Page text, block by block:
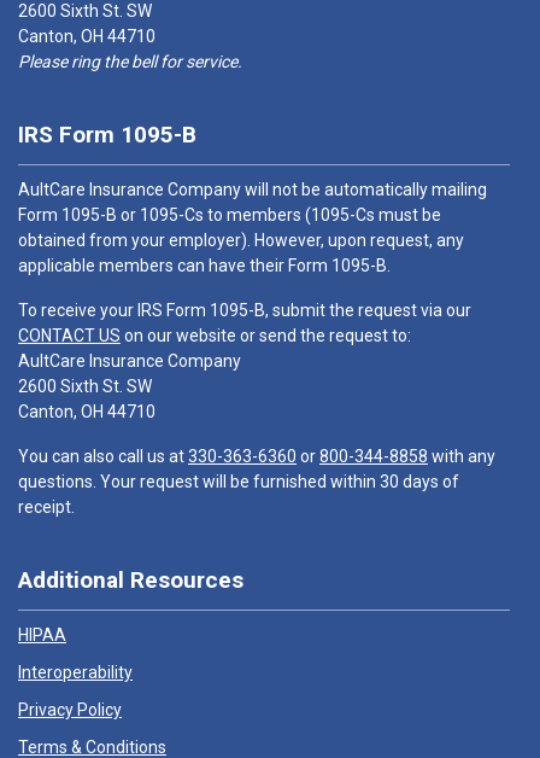
2600 Sixth St. SW
Canton, OH 44710
Please ring the bell for service.
IRS Form 1095-B
AultCare Insurance Company will not be automatically mailing
Form 1095-B or 1095-Cs to members (1095-Cs must be
obtained from your employer). However, upon request, any
applicable members can have their Form 1095-B.
To receive your IRS Form 1095-B, submit the request via our
CONTACT US on our website or send the request to:
AultCare Insurance Company
2600 Sixth St. SW
Canton, OH 44710
You can also call us at330-363-6360 or800-344-8858 with any
questions. Your request will be furnished within 30 days of
receipt.
Additional Resources
HIPAA
Interoperability
Privacy Policy
Terms & Conditions